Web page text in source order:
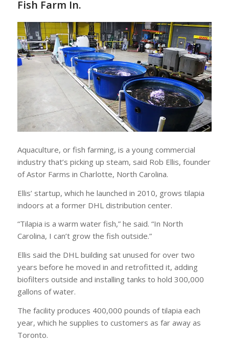
Fish Farm In.
Aquaculture, or fish farming, is a young commercial
industry that’s picking up steam, said Rob Ellis, founder
of Astor Farms in Charlotte, North Carolina.
Ellis’ startup, which he launched in 2010, grows tilapia
indoors at a former DHL distribution center.
“Tilapia is a warm water fish,” he said. “In North
Carolina, I can’t grow the fish outside.”
Ellis said the DHL building sat unused for over two
years before he moved in and retrofitted it, adding
biofilters outside and installing tanks to hold 300,000
gallons of water.
The facility produces 400,000 pounds of tilapia each
year, which he supplies to customers as far away as
Toronto.